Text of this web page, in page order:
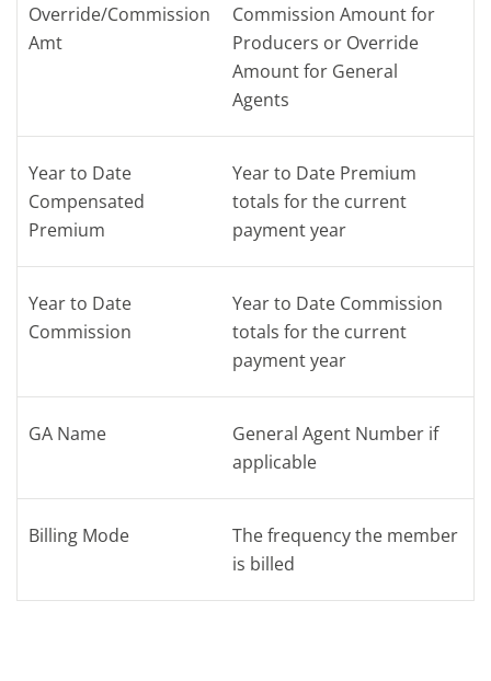
Override/Commission
Amt
Commission Amount for
Producers or Override
Amount for General
Agents
Year to Date
Compensated
Premium
Year to Date Premium
totals for the current
payment year
Year to Date
Commission
Year to Date Commission
totals for the current
payment year
GA Name
General Agent Number if
applicable
Billing Mode
The frequency the member
is billed